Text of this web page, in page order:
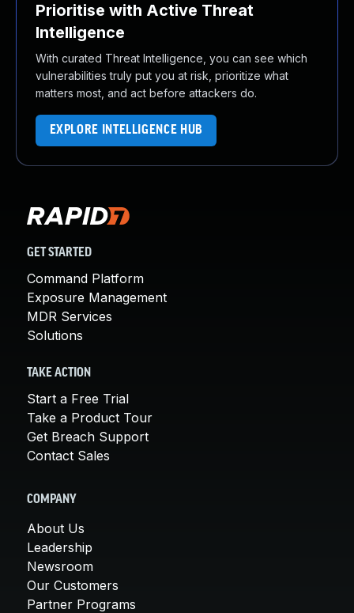
Prioritise with Active Threat
Intelligence
With curated Threat Intelligence, you can see which
vulnerabilities truly put you at risk, prioritize what
matters most, and act before attackers do.
EXPLORE INTELLIGENCE HUB
GET STARTED
Command Platform
Exposure Management
MDR Services
Solutions
TAKE ACTION
Start a Free Trial
Take a Product Tour
Get Breach Support
Contact Sales
COMPANY
About Us
Leadership
Newsroom
Our Customers
Partner Programs